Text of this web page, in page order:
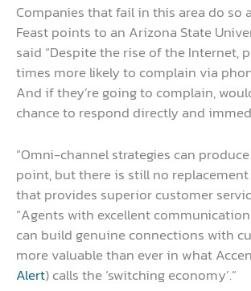
Companies that fail in this area do so
Feast points to an Arizona State
said “Despite the rise of the Internet,
times more likely to complain via
And if they’re going to complain,
chance to respond directly and
“Omni-channel strategies can
point, but there is still no
that provides superior customer
“Agents with excellent
can build genuine connections with
more valuable than ever in what
Alert) calls the ‘switching economy’.”